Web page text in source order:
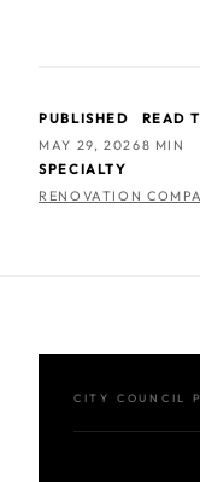
PUBLISHED
MAY 29, 2026
READ
8 MIN
SPECIALTY
RENOVATION
CITY COUNCIL